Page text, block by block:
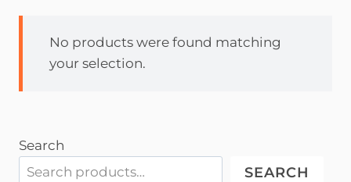
No products were found matching
your selection.
Search
SEARCH